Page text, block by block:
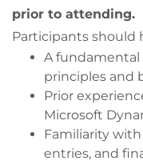
prior to attending.
Participants should
A
principles and
Prior
Microsoft
Familiarity
entries, and